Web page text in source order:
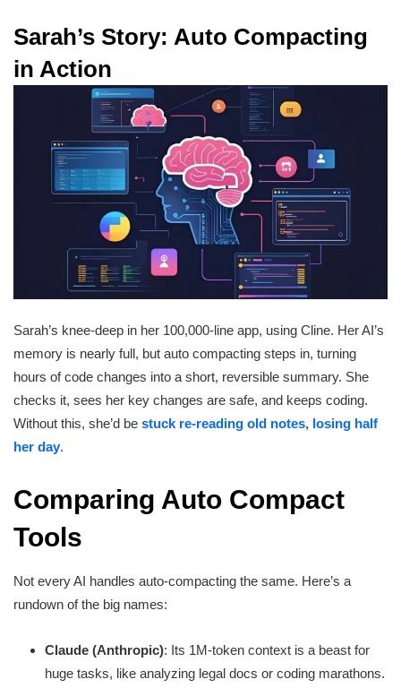
Sarah’s Story: Auto Compacting
in Action
Sarah’s knee-deep in her 100,000-line app, using Cline. Her AI’s
memory is nearly full, but auto compacting steps in, turning
hours of code changes into a short, reversible summary. She
checks it, sees her key changes are safe, and keeps coding.
Without this, she’d be stuck re-reading old notes, losing half
her day.
Comparing Auto Compact
Tools
Not every AI handles auto-compacting the same. Here’s a
rundown of the big names:
Claude (Anthropic): Its 1M-token context is a beast for
huge tasks, like analyzing legal docs or coding marathons.